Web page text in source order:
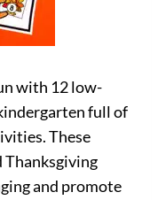
with 12 low-
full of
These
Thanksgiving
and promote